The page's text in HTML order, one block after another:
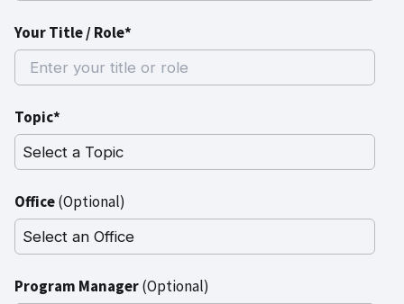
Your Title / Role*
Topic*
Office(Optional)
Program Manager(Optional)